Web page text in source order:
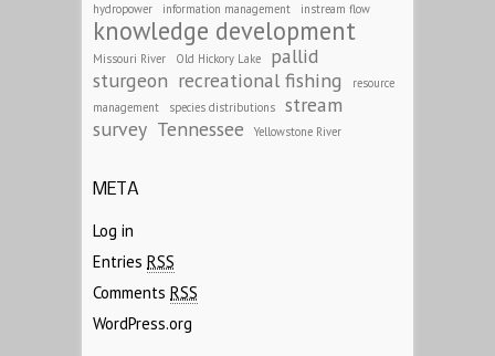
hydropower
information management instream flow
knowledge development
Missouri River Old Hickory Lake
pallid
sturgeon recreational fishing
resource
management
species distributions
stream
survey Tennessee Yellowstone River
META
Log in
Entries RSS
Comments RSS
WordPress.org